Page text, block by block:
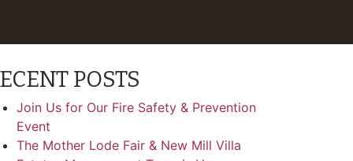
POSTS
Join Us for Our Fire Safety & Prevention
Event
The Mother Lode Fair & New Mill Villa